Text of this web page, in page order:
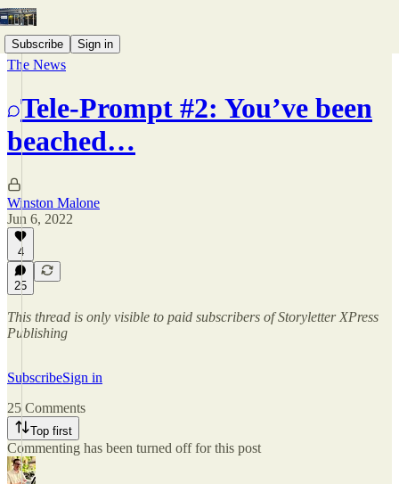
Subscribe Sign in
The News
Tele-Prompt #2: You’ve been
beached…
Winston Malone
Jun 6, 2022
4
25
This thread is only visible to paid subscribers of Storyletter XPress
Publishing
SubscribeSign in
25 Comments
Top first
Commenting has been turned off for this post